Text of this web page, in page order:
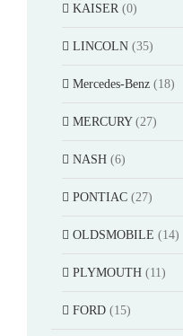
KAISER (0)
LINCOLN (35)
Mercedes-Benz (18)
MERCURY (27)
NASH (6)
PONTIAC (27)
OLDSMOBILE (14)
PLYMOUTH (11)
FORD (15)